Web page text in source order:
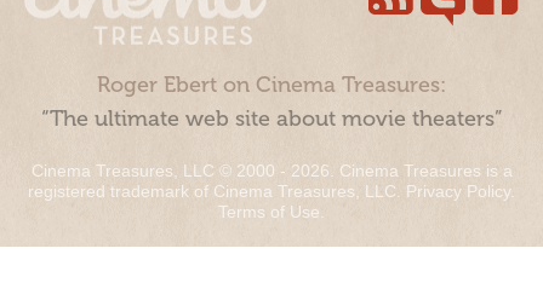
Roger Ebert on Cinema Treasures:
“The ultimate web site about movie theaters”
Cinema Treasures, LLC © 2000 - 2026. Cinema Treasures is a
registered trademark of Cinema Treasures, LLC. Privacy Policy.
Terms of Use